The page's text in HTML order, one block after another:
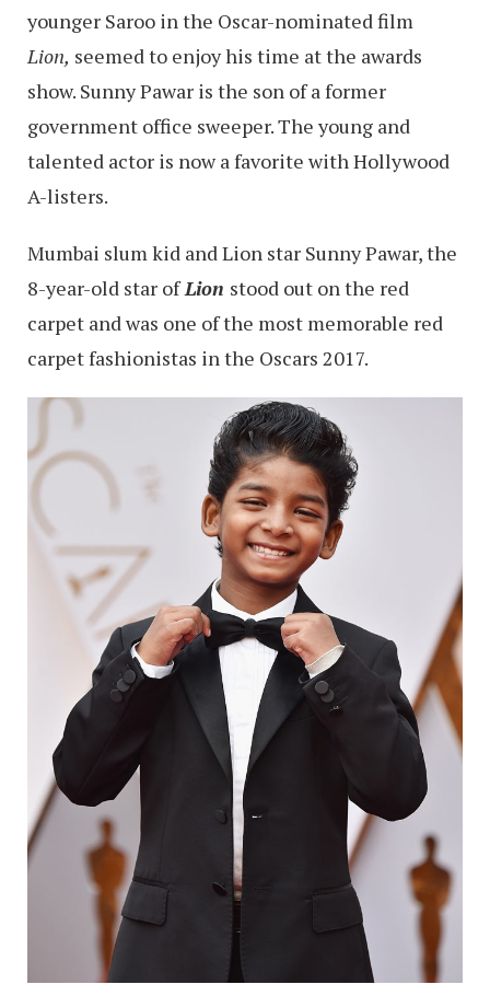
younger Saroo in the Oscar-nominated film
Lion, seemed to enjoy his time at the awards
show. Sunny Pawar is the son of a former
government office sweeper. The young and
talented actor is now a favorite with Hollywood
A-listers.
Mumbai slum kid and Lion star Sunny Pawar, the
8-year-old star ofLion stood out on the red
carpet and was one of the most memorable red
carpet fashionistas in the Oscars 2017.